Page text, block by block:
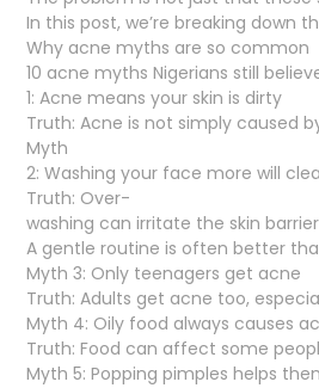
In this post, we’re breaking down
Why acne myths are so common
10 acne myths Nigerians still
1: Acne means your skin is dirty
Truth: Acne is not simply caused
Myth
2: Washing your face more will
Truth: Over-
washing can irritate the skin
A gentle routine is often better
Myth 3: Only teenagers get acne
Truth: Adults get acne too,
Myth 4: Oily food always causes
Truth: Food can affect some
Myth 5: Popping pimples helps